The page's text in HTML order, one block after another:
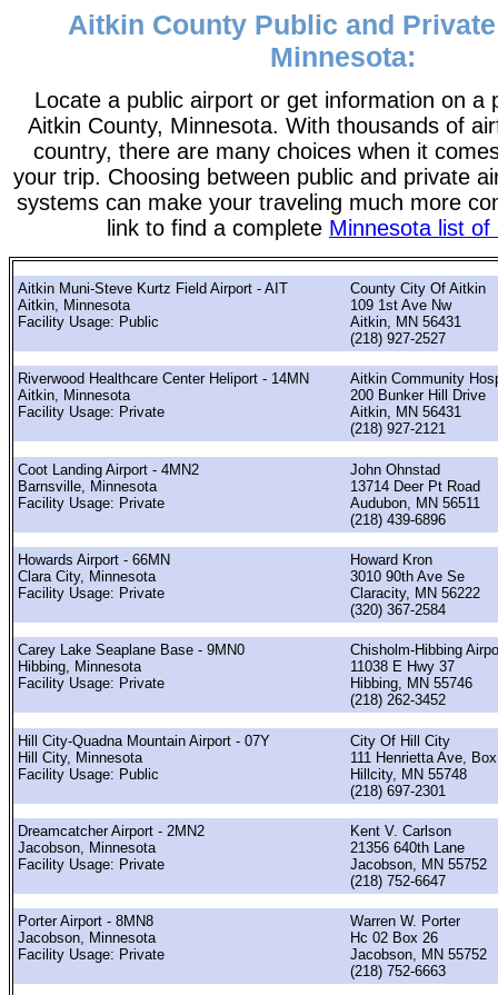
Aitkin County Public and
Minnesota:
Locate a public airport or get information on a
Aitkin County, Minnesota. With thousands of
country, there are many choices when it
your trip. Choosing between public and private
systems can make your traveling much more
link to find a complete Minnesota list of
Aitkin Muni-Steve Kurtz Field Airport - AIT
Aitkin, Minnesota
Facility Usage: Public
County City Of Aitkin
109 1st Ave Nw
Aitkin, MN 56431
(218) 927-2527
Riverwood Healthcare Center Heliport - 14MN
Aitkin, Minnesota
Facility Usage: Private
Aitkin Community
200 Bunker Hill Drive
Aitkin, MN 56431
(218) 927-2121
Coot Landing Airport - 4MN2
Barnsville, Minnesota
Facility Usage: Private
John Ohnstad
13714 Deer Pt Road
Audubon, MN 56511
(218) 439-6896
Howards Airport - 66MN
Clara City, Minnesota
Facility Usage: Private
Howard Kron
3010 90th Ave Se
Claracity, MN 56222
(320) 367-2584
Carey Lake Seaplane Base - 9MN0
Hibbing, Minnesota
Facility Usage: Private
Chisholm-Hibbing
11038 E Hwy 37
Hibbing, MN 55746
(218) 262-3452
Hill City-Quadna Mountain Airport - 07Y
Hill City, Minnesota
Facility Usage: Public
City Of Hill City
111 Henrietta Ave,
Hillcity, MN 55748
(218) 697-2301
Dreamcatcher Airport - 2MN2
Jacobson, Minnesota
Facility Usage: Private
Kent V. Carlson
21356 640th Lane
Jacobson, MN 55752
(218) 752-6647
Porter Airport - 8MN8
Jacobson, Minnesota
Facility Usage: Private
Warren W. Porter
Hc 02 Box 26
Jacobson, MN 55752
(218) 752-6663